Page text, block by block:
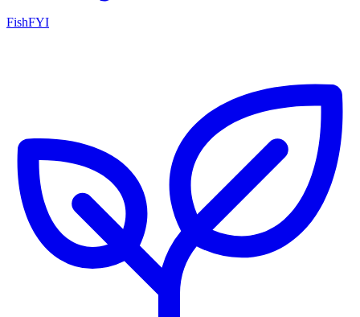
FishFYI